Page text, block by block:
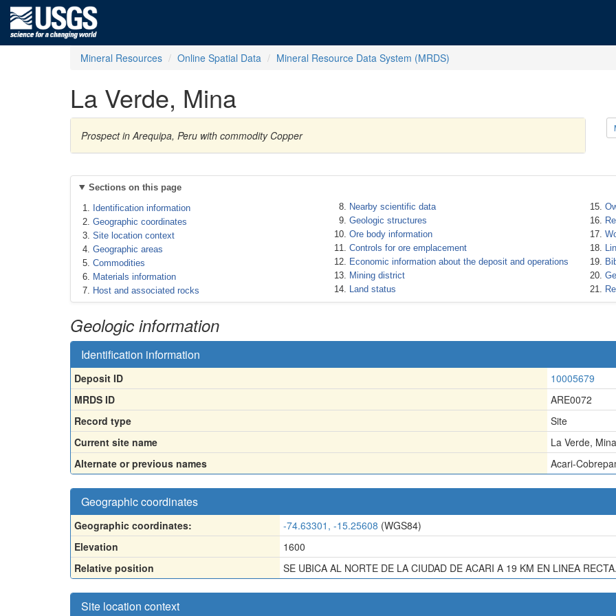
Mineral Resources Online Spatial Data Mineral Resource Data System (MRDS)
La Verde, Mina
Prospect in Arequipa, Peru with commodity Copper
Sections on this page
Identification information
Geographic coordinates
Site location context
Geographic areas
Commodities
Materials information
Host and associated rocks
Nearby scientific data
Geologic structures
Ore body information
Controls for ore emplacement
Economic information about the deposit and operations
Mining district
Land status
Geologic information
Identification information
Deposit ID
10005679
MRDS ID
ARE0072
Record type
Site
Current site name
La Verde, Mina
Alternate or previous names
Acari-
Geographic coordinates
Geographic coordinates: -74.63301, -15.25608 (WGS84)
Elevation
1600
Relative position
SE UBICA AL NORTE DE LA CIUDAD DE ACARI A 19 KM EN LINEA RECTA.
Site location context